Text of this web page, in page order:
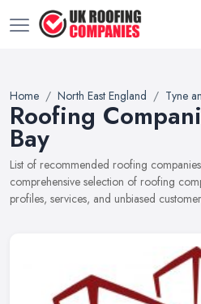
Home North East England Tyne
Roofing
Bay
List of recommended roofing
comprehensive selection of roofing
profiles, services, and unbiased